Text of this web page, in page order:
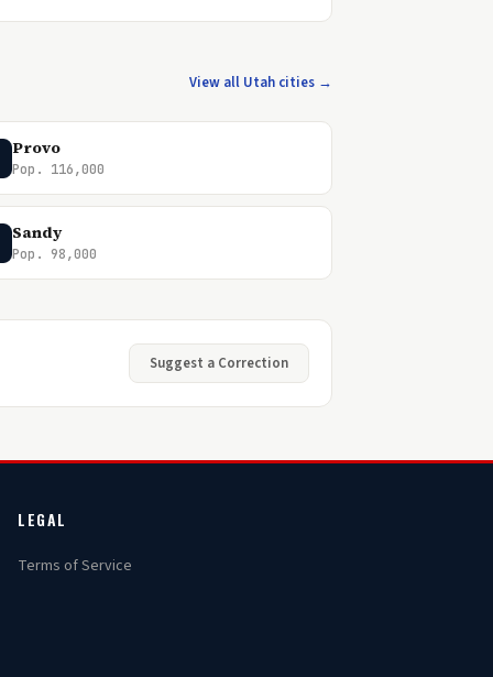
View all Utah cities →
Provo
Pop. 116,000
Sandy
Pop. 98,000
Suggest a Correction
LEGAL
Terms of Service